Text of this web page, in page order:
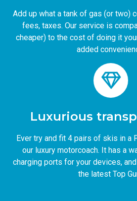
Add up what a tank of gas (or two)
fees, taxes. Our service is
cheaper) to the cost of doing it
added
Luxurious
Ever try and fit 4 pairs of skis in a
our luxury motorcoach. It has a
charging ports for your devices,
the latest Top